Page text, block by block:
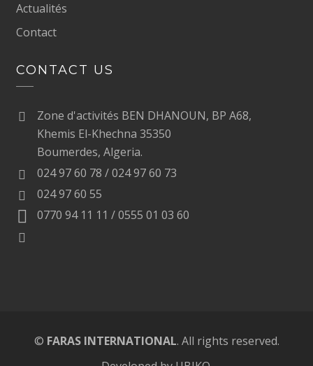
Actualités
Contact
CONTACT US
Zone d'activités BEN DHANOUN, BP A68,
Khemis El-Khechna 35350
Boumerdes, Algeria.
024 97 60 78 / 024 97 60 73
024 97 60 55
0770 94 11 11 / 0555 01 03 60
© FARAS INTERNATIONAL. All rights reserved.